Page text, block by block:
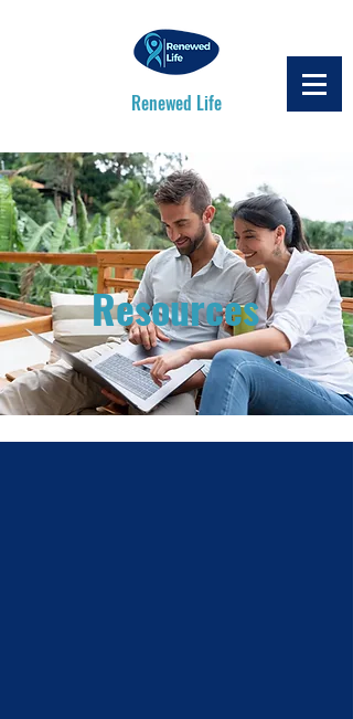
Renewed Life
Resources